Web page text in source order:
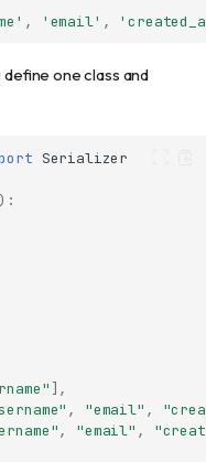
, 'email' ,
define one class and
Serializer
):
],
, "email" ,
, "email" ,